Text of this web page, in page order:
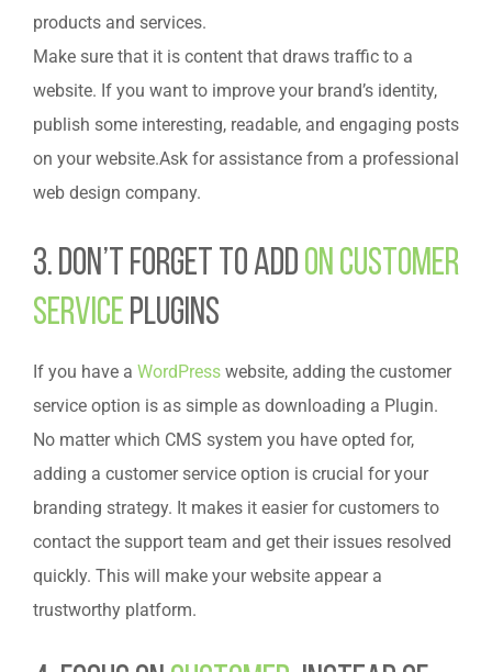
products and services.
Make sure that it is content that draws traffic to a
website. If you want to improve your brand’s identity,
publish some interesting, readable, and engaging posts
on your website.Ask for assistance from a professional
web design company.
3. Don’t forget to Add On Customer
Service Plugins
If you have a WordPress website, adding the customer
service option is as simple as downloading a Plugin.
No matter which CMS system you have opted for,
adding a customer service option is crucial for your
branding strategy. It makes it easier for customers to
contact the support team and get their issues resolved
quickly. This will make your website appear a
trustworthy platform.